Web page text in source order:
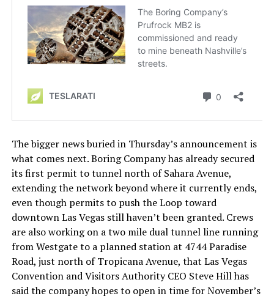
The bigger news buried in Thursday’s announcement is
what comes next. Boring Company has already secured
its first permit to tunnel north of Sahara Avenue,
extending the network beyond where it currently ends,
even though permits to push the Loop toward
downtown Las Vegas still haven’t been granted. Crews
are also working on a two mile dual tunnel line running
from Westgate to a planned station at 4744 Paradise
Road, just north of Tropicana Avenue, that Las Vegas
Convention and Visitors Authority CEO Steve Hill has
said the company hopes to open in time for November’s